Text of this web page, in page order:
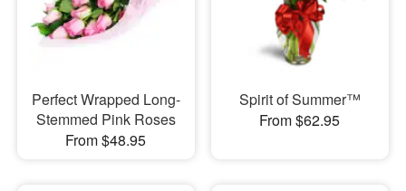
Perfect Wrapped Long-
Stemmed Pink Roses
From $48.95
Spirit of Summer™
From $62.95